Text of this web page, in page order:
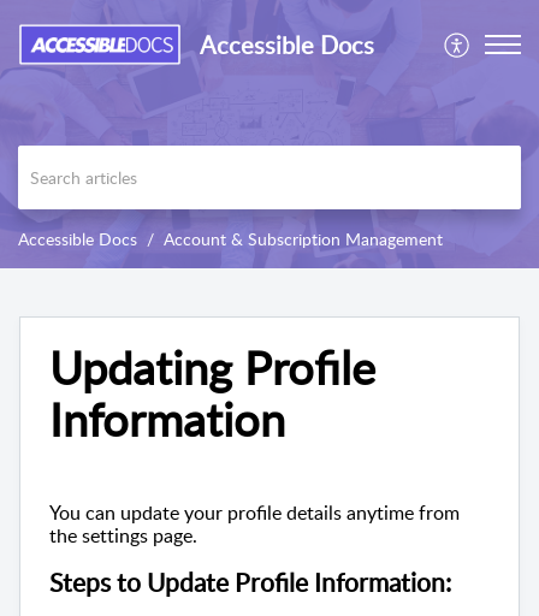
Accessible Docs
Accessible Docs Account & Subscription Management
Updating Profile
Information
You can update your profile details anytime from
the settings page.
Steps to Update Profile Information: